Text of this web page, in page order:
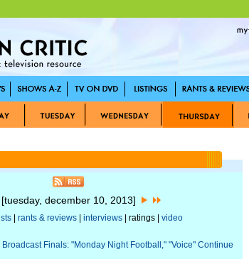
december 10, 2013]
| rants & reviews| interviews| ratings | video
Finals: "Monday Night Football," "Voice" Continue